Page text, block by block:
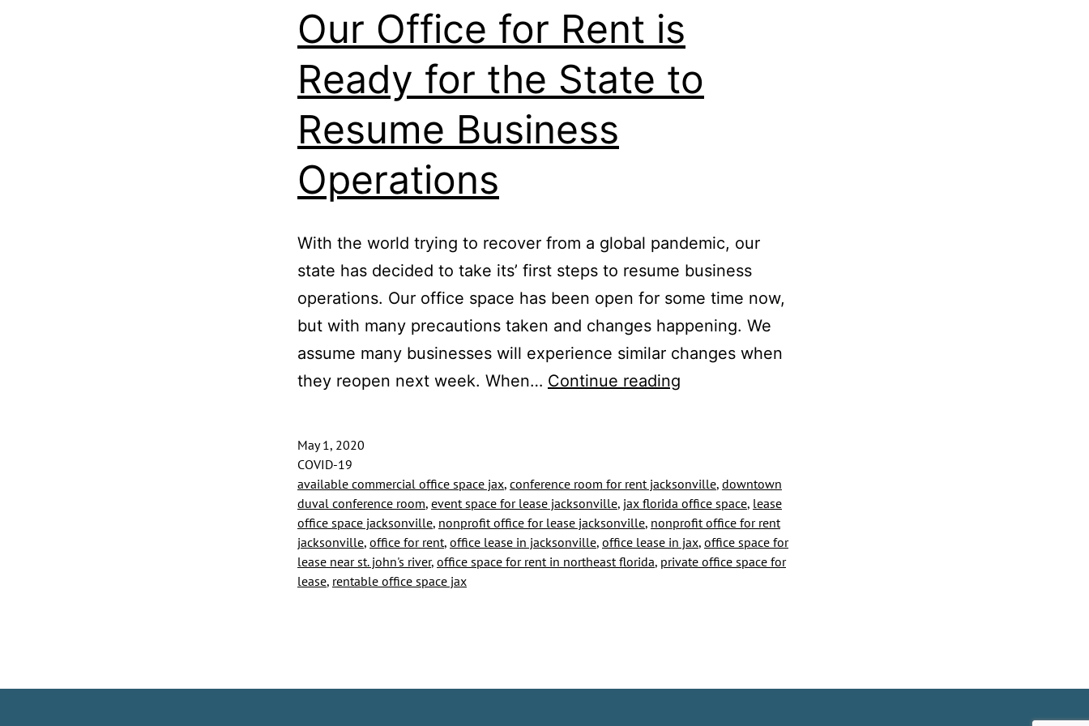
Our Office for Rent is
Ready for the State to
Resume Business
Operations
With the world trying to recover from a global pandemic, our
state has decided to take its’ first steps to resume business
operations. Our office space has been open for some time now,
but with many precautions taken and changes happening. We
assume many businesses will experience similar changes when
they reopen next week. When… Continue reading
is
Ready
for
the
May 1, 2020
COVID-19
available commercial office space jax, conference room for rent jacksonville, downtown
duval conference room, event space for lease jacksonville, jax florida office space, lease
office space jacksonville, nonprofit office for lease jacksonville, nonprofit office for rent
jacksonville, office for rent, office lease in jacksonville, office lease in jax, office space for
lease near st. john's river, office space for rent in northeast florida, private office space for
lease, rentable office space jax